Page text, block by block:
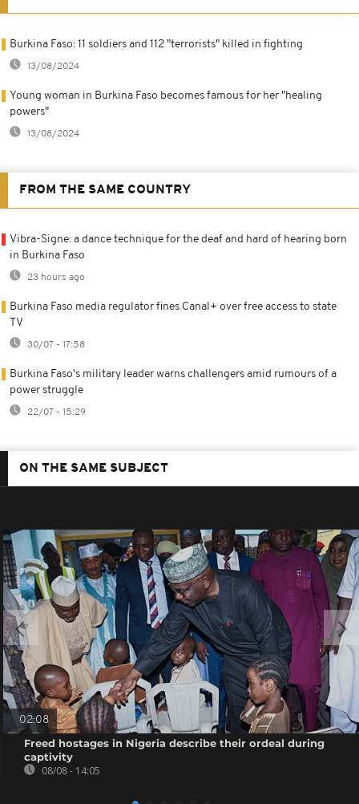
Burkina Faso: 11 soldiers and 112 "terrorists" killed in fighting
13/08/2024
Young woman in Burkina Faso becomes famous for her "healing
powers"
13/08/2024
FROM THE SAME COUNTRY
Vibra-Signe: a dance technique for the deaf and hard of hearing born
in Burkina Faso
23 hours ago
Burkina Faso media regulator fines Canal+ over free access to state
TV
30/07 - 17:58
Burkina Faso's military leader warns challengers amid rumours of a
power struggle
22/07 - 15:29
ON THE SAME SUBJECT
02:08
Freed hostages in Nigeria describe their ordeal during
captivity
08/08 - 14:05